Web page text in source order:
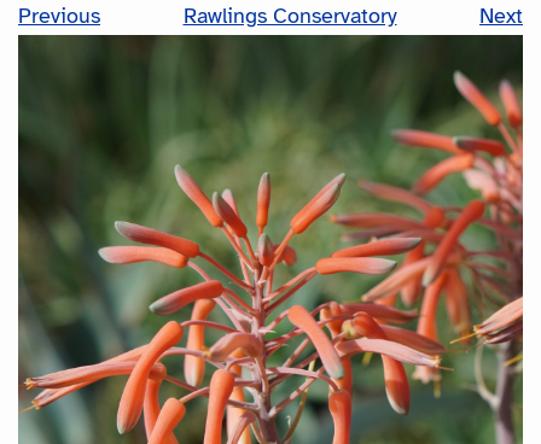
Previous Rawlings Conservatory Next